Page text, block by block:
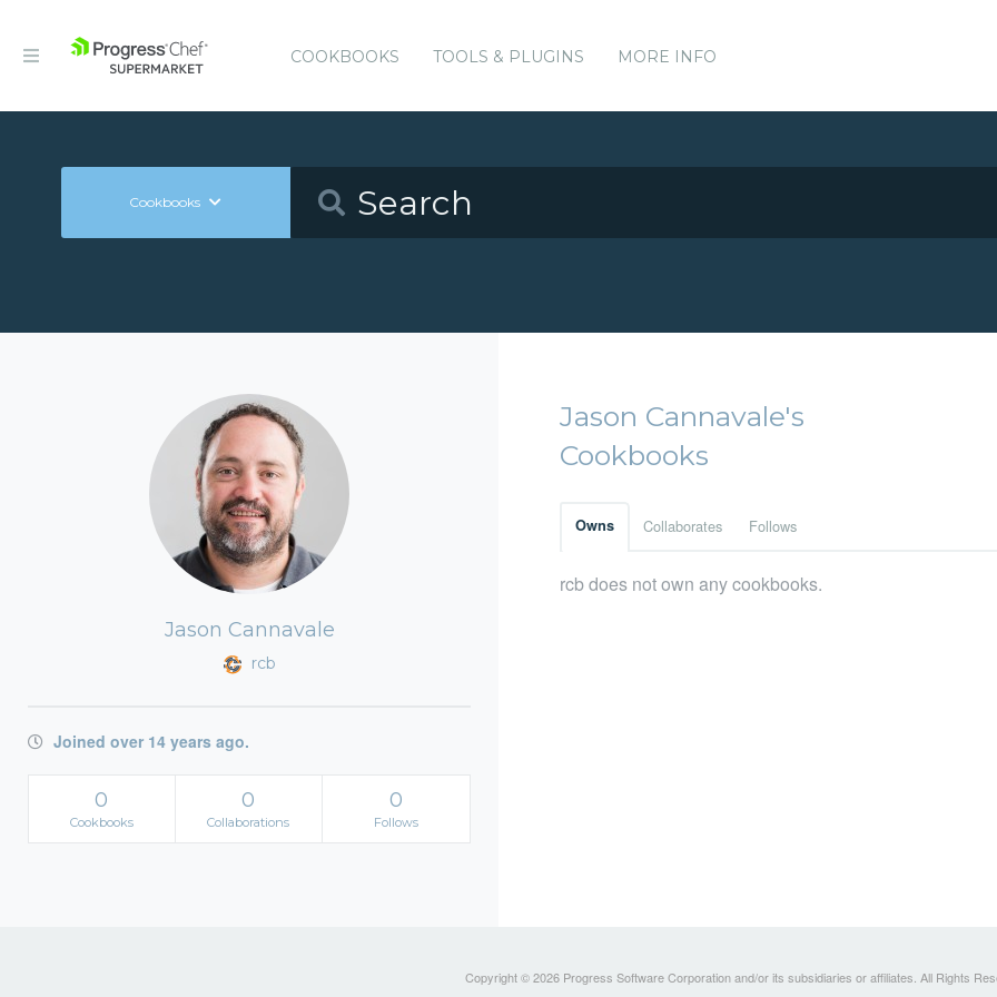
COOKBOOKS TOOLS & PLUGINS MORE INFO
Cookbooks
Jason Cannavale
rcb
Joined over 14 years ago.
0
Cookbooks
0
Collaborations
0
Follows
Jason Cannavale's
Cookbooks
Owns Collaborates Follows
rcb does not own any cookbooks.
Copyright © 2026 Progress Software Corporation and/or its subsidiaries or affiliates. All Rights